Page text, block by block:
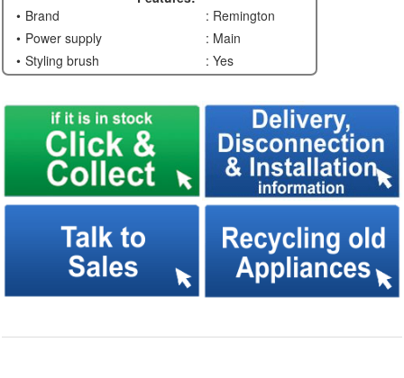
Brand
: Remington
Power supply
: Main
Styling brush
: Yes